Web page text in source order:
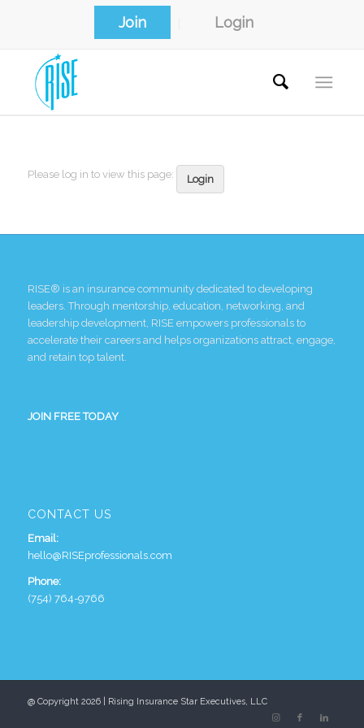
Join Login
Please log in to view this page: Login
RISE® is an insurance community dedicated to developing
leaders. Through mentorship, education, networking, and
leadership development, RISE empowers professionals to
accelerate their careers and helps organizations attract, engage,
and retain top talent.
JOIN FREE TODAY
CONTACT US
Email:
hello@RISEprofessionals.com
Phone:
(754) 764-9766
@ Copyright 2026 | Rising Insurance Star Executives, LLC